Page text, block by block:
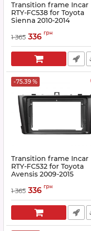
Transition frame Incar
RTY-FC538 for Toyota
Sienna 2010-2014
1 365 336 грн
-75.39 %
Transition frame Incar
RTY-FC532 for Toyota
Avensis 2009-2015
1 365 336 грн